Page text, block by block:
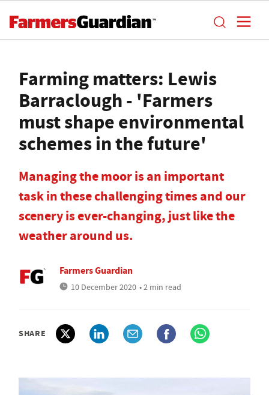
Farming matters: Lewis
Barraclough - 'Farmers
must shape environmental
schemes in the future'
Managing the moor is an important
task in these challenging times and our
scenery is ever-changing, just like the
weather around us.
Farmers Guardian
10 December 2020 • 2 min read
SHARE